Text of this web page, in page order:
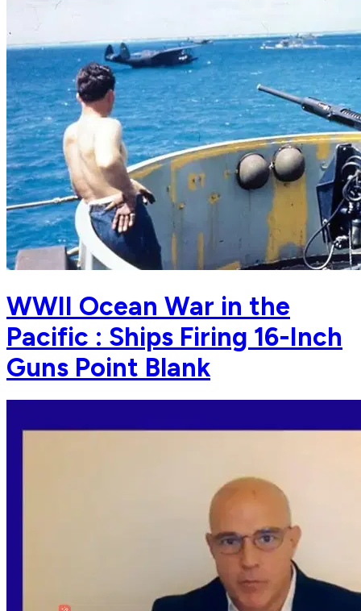
WWII Ocean War in the
Pacific : Ships Firing 16-Inch
Guns Point Blank